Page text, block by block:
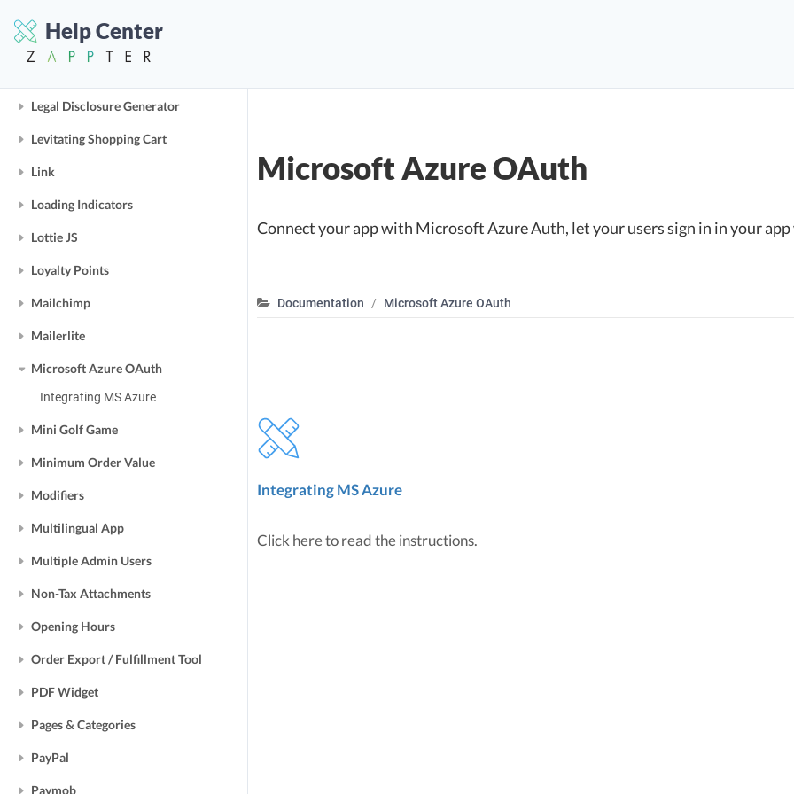
Help Center
Ingredient System
Legal Disclosure Generator
Levitating Shopping Cart
Link
Loading Indicators
Lottie JS
Loyalty Points
Mailchimp
Mailerlite
Microsoft Azure OAuth
Integrating MS Azure
Mini Golf Game
Minimum Order Value
Modifiers
Multilingual App
Multiple Admin Users
Non-Tax Attachments
Opening Hours
Order Export / Fulfillment Tool
PDF Widget
Pages & Categories
PayPal
Paymob
Microsoft Azure OAuth
Connect your app with Microsoft Azure Auth, let your users sign in in your
Documentation Microsoft Azure OAuth
Integrating MS Azure
Click here to read the instructions.